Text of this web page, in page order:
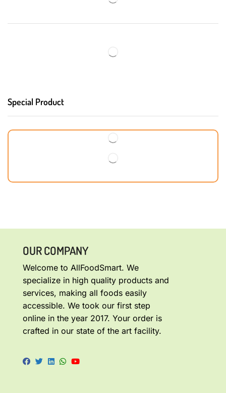
Special Product
OUR COMPANY
Welcome to AllFoodSmart. We
specialize in high quality products and
services, making all foods easily
accessible. We took our first step
online in the year 2017. Your order is
crafted in our state of the art facility.